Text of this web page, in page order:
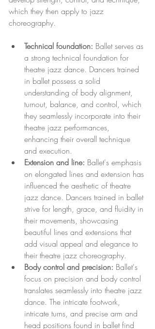
which they then apply to jazz
choreography.
Technical foundation: Ballet serves as
a strong technical foundation for
theatre jazz dance. Dancers trained
in ballet possess a solid
understanding of body alignment,
turnout, balance, and control, which
they seamlessly incorporate into their
theatre jazz performances,
enhancing their overall technique
and execution.
Extension and line: Ballet's emphasis
on elongated lines and extension has
influenced the aesthetic of theatre
jazz dance. Dancers trained in ballet
strive for length, grace, and fluidity in
their movements, showcasing
beautiful lines and extensions that
add visual appeal and elegance to
their theatre jazz choreography.
Body control and precision: Ballet's
focus on precision and body control
translates seamlessly into theatre jazz
dance. The intricate footwork,
intricate turns, and precise arm and
head positions found in ballet find